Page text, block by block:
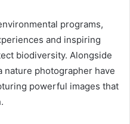
programs,
and inspiring
biodiversity. Alongside
nature photographer have
powerful images that